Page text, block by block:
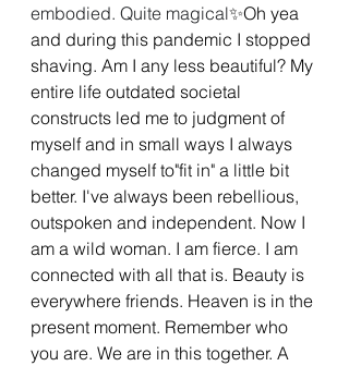
embodied. Quite magical✨Oh yea
and during this pandemic I stopped
shaving. Am I any less beautiful? My
entire life outdated societal
constructs led me to judgment of
myself and in small ways I always
changed myself to"fit in" a little bit
better. I've always been rebellious,
outspoken and independent. Now I
am a wild woman. I am fierce. I am
connected with all that is. Beauty is
everywhere friends. Heaven is in the
present moment. Remember who
you are. We are in this together. A